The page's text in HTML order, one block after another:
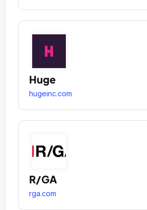
Huge
hugeinc.com
R/GA
rga.com